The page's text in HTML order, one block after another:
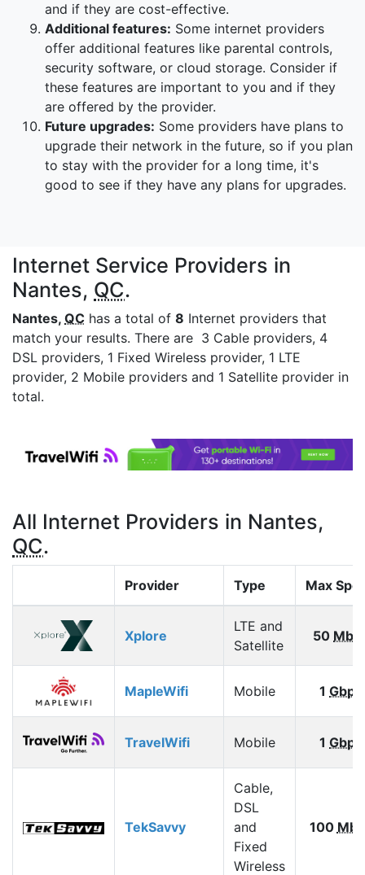
and if they are cost-effective.
Additional features: Some internet providers
offer additional features like parental controls,
security software, or cloud storage. Consider if
these features are important to you and if they
are offered by the provider.
Future upgrades: Some providers have plans to
upgrade their network in the future, so if you plan
to stay with the provider for a long time, it's
good to see if they have any plans for upgrades.
Internet Service Providers in
Nantes, QC.
Nantes, QC has a total of 8 Internet providers that
match your results. There are 3 Cable providers, 4
DSL providers, 1 Fixed Wireless provider, 1 LTE
provider, 2 Mobile providers and 1 Satellite provider in
total.
All Internet Providers in Nantes,
QC.
Provider Type Max
Xplore
LTE and
Satellite
50
MapleWifi Mobile 1 Gbps
TravelWifi Mobile 1 Gbps
TekSavvy
Cable,
DSL
and
Fixed
Wireless
100